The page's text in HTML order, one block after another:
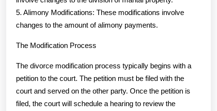
5. Alimony Modifications: These modifications involve
changes to the amount of alimony payments.
The Modification Process
The divorce modification process typically begins with a
petition to the court. The petition must be filed with the
court and served on the other party. Once the petition is
filed, the court will schedule a hearing to review the